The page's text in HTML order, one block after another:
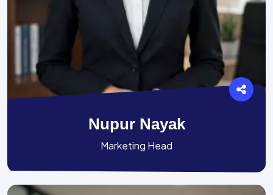
Nupur Nayak
Marketing Head